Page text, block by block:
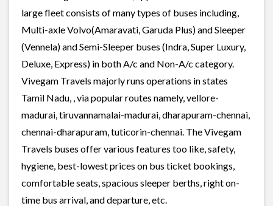
large fleet consists of many types of buses including,
Multi-axle Volvo(Amaravati, Garuda Plus) and Sleeper
(Vennela) and Semi-Sleeper buses (Indra, Super Luxury,
Deluxe, Express) in both A/c and Non-A/c category.
Vivegam Travels majorly runs operations in states
Tamil Nadu, , via popular routes namely, vellore-
madurai, tiruvannamalai-madurai, dharapuram-chennai,
chennai-dharapuram, tuticorin-chennai. The Vivegam
Travels buses offer various features too like, safety,
hygiene, best-lowest prices on bus ticket bookings,
comfortable seats, spacious sleeper berths, right on-
time bus arrival, and departure, etc.